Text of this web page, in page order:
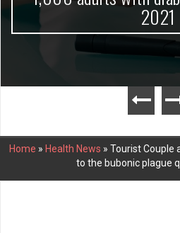
2021
Home » Health News » Tourist Couple
to the bubonic plague